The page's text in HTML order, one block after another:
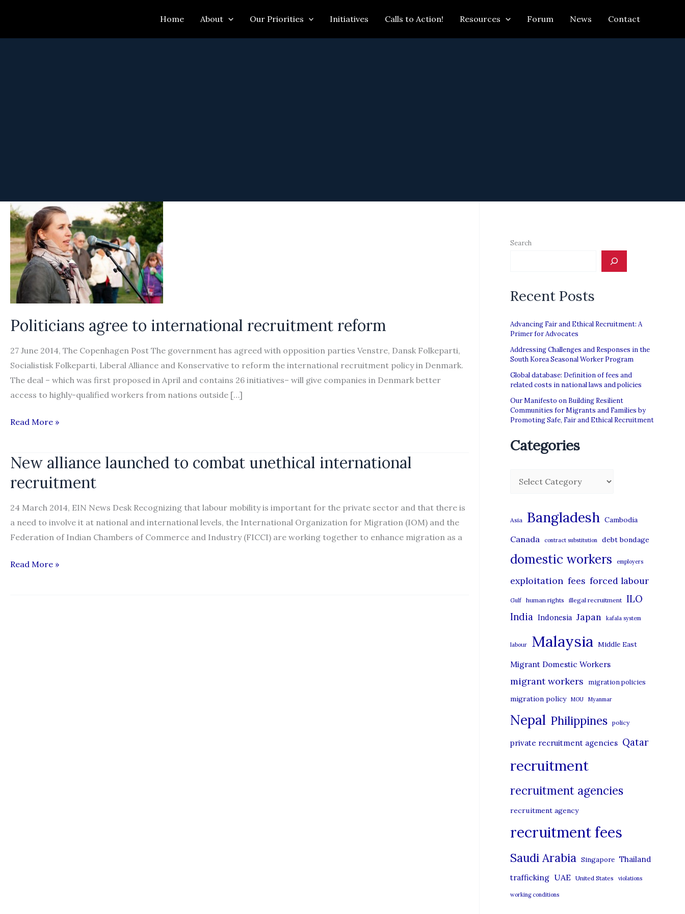
content
Home About Our Priorities Initiatives Calls to Action! Resources Forum News Contact
Politicians agree to international recruitment reform
27 June 2014, The Copenhagen Post The government has agreed with opposition parties Venstre, Dansk Folkeparti,
Socialistisk Folkeparti, Liberal Alliance and Konservative to reform the international recruitment policy in Denmark.
The deal – which was first proposed in April and contains 26 initiatives– will give companies in Denmark better
access to highly-qualified workers from nations outside […]
Politicians
international
recruitment
Read More »
New alliance launched to combat unethical international
recruitment
24 March 2014, EIN News Desk Recognizing that labour mobility is important for the private sector and that there is
a need to involve it at national and international levels, the International Organization for Migration (IOM) and the
Federation of Indian Chambers of Commerce and Industry (FICCI) are working together to enhance migration as a
New
Read More »
Search
Recent Posts
Advancing Fair and Ethical Recruitment: A
Primer for Advocates
Addressing Challenges and Responses in the
South Korea Seasonal Worker Program
Global database: Definition of fees and
related costs in national laws and policies
Our Manifesto on Building Resilient
Communities for Migrants and Families by
Promoting Safe, Fair and Ethical Recruitment
Categories
g
o
Asia Bangladesh Cambodia
Canada contract substitution debt bondage
domestic workers employers
exploitation fees forced labour
Gulf human rights illegal recruitment ILO
India Indonesia Japan kafala system
labour Malaysia Middle East
Migrant Domestic Workers
migrant workers migration policies
migration policy MOU Myanmar
Nepal Philippines policy
private recruitment agencies Qatar
recruitment
recruitment agencies
recruitment agency
recruitment fees
Saudi Arabia Singapore Thailand
trafficking UAE United States violations
working conditions